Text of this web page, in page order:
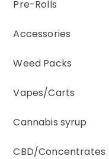
Pre-Rolls
Accessories
Weed Packs
Vapes/Carts
Cannabis syrup
CBD/Concentrates